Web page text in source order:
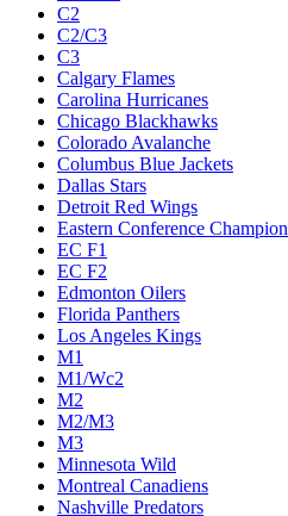
C2
C2/C3
C3
Calgary Flames
Carolina Hurricanes
Chicago Blackhawks
Colorado Avalanche
Columbus Blue Jackets
Dallas Stars
Detroit Red Wings
Eastern Conference Champion
EC F1
EC F2
Edmonton Oilers
Florida Panthers
Los Angeles Kings
M1
M1/Wc2
M2
M2/M3
M3
Minnesota Wild
Montreal Canadiens
Nashville Predators